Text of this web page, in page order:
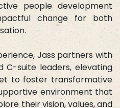
people development
change for both
Jass partners with
C-suite leaders, elevating
to foster transformative
environment that
their vision, values, and